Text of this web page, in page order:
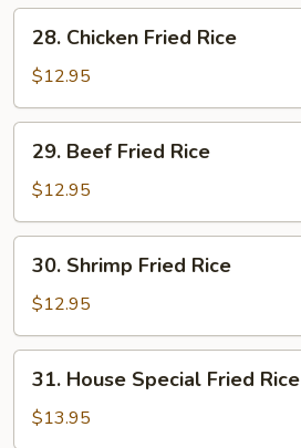
Chicken
Fried
Rice
28. Chicken Fried Rice
$12.95
Beef
Fried
Rice
29. Beef Fried Rice
$12.95
Shrimp
Fried
Rice
30. Shrimp Fried Rice
$12.95
House
Special
Fried
31. House Special Fried Rice
$13.95